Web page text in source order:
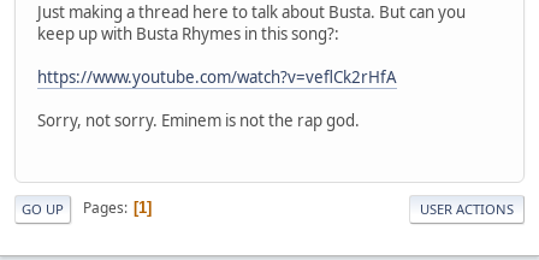
Just making a thread here to talk about Busta. But can you
keep up with Busta Rhymes in this song?:
https://www.youtube.com/watch?v=veflCk2rHfA
Sorry, not sorry. Eminem is not the rap god.
GO UP Pages 1 USER ACTIONS